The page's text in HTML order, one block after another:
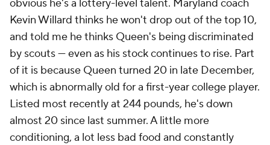
obvious he's a lottery-level talent. Maryland coach
Kevin Willard thinks he won't drop out of the top 10,
and told me he thinks Queen's being discriminated
by scouts — even as his stock continues to rise. Part
of it is because Queen turned 20 in late December,
which is abnormally old for a first-year college player.
Listed most recently at 244 pounds, he's down
almost 20 since last summer. A little more
conditioning, a lot less bad food and constantly